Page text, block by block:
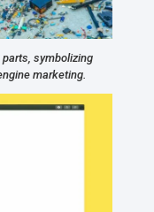
symbolizing
marketing.